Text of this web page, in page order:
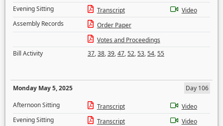
Evening Sitting
Transcript
Video
Assembly Records
Order Paper
Votes and Proceedings
Bill Activity
37,38,39,47,52,53,54,55
Monday May 5, 2025
Day 106
Afternoon Sitting
Transcript
Video
Evening Sitting
Transcript
Video